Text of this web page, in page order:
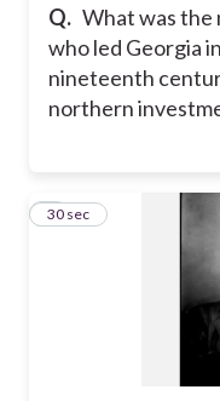
Q. What was the
who led Georgia
nineteenth
northern
9
30 sec